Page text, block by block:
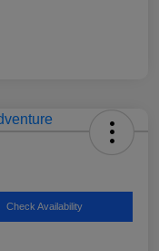
Check Availability